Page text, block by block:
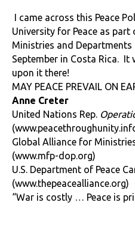
I came across this Peace
University for Peace as
Ministries and Departments
September in Costa Rica.
upon it there!
MAY PEACE PREVAIL ON
Anne Creter
United Nations Rep.
(
Global Alliance for
(www.mfp-dop.org)
U.S. Department of Peace
(www.thepeacealliance.org)
“War is costly … Peace is